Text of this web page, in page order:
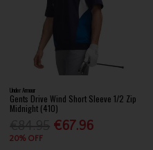
Under Armour
Gents Drive Wind Short Sleeve 1/2 Zip
Midnight (410)
€67.96
20% OFF